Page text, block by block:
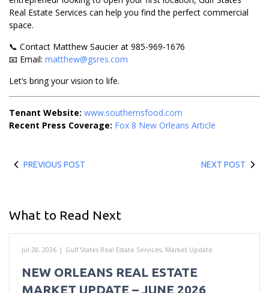
Real Estate Services can help you find the perfect commercial
space.
📞 Contact Matthew Saucier at 985-969-1676
📧 Email: matthew@gsres.com
Let’s bring your vision to life.
Tenant Website: www.southernsfood.com
Recent Press Coverage: Fox 8 New Orleans Article
PREVIOUS POST NEXT POST
What to Read Next
Jul 28, 2026 | Gulf States Real Estate Services, Market Update
NEW ORLEANS REAL ESTATE
MARKET UPDATE – JUNE 2026